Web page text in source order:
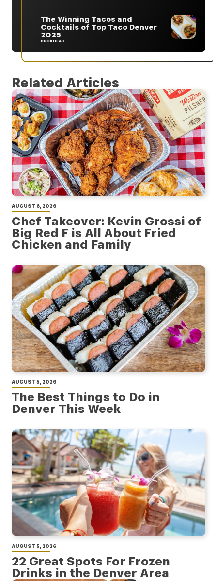
The Winning Tacos and
Cocktails of Top Taco Denver
2025
BUCKHEAD
Related Articles
AUGUST 6, 2026
Chef Takeover: Kevin Grossi of
Big Red F is All About Fried
Chicken and Family
AUGUST 5, 2026
The Best Things to Do in
Denver This Week
AUGUST 5, 2026
22 Great Spots For Frozen
Drinks in the Denver Area